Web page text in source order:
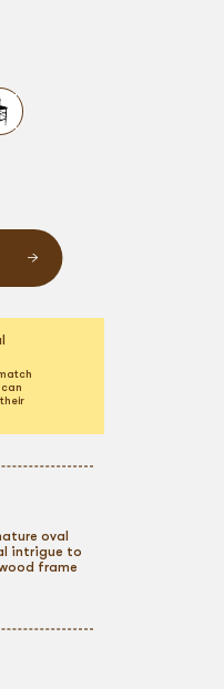
oval
intrigue to
frame
in a
offering